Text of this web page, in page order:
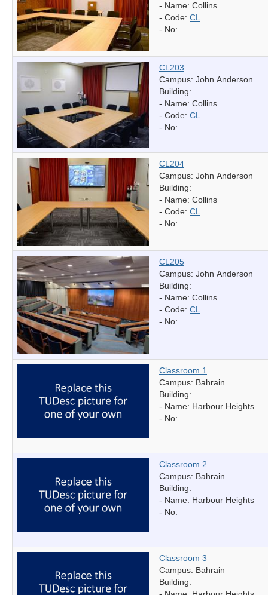
- Name: Collins
- Code: CL
- No:
CL203
Campus: John Anderson
Building:
- Name: Collins
- Code: CL
- No:
CL204
Campus: John Anderson
Building:
- Name: Collins
- Code: CL
- No:
CL205
Campus: John Anderson
Building:
- Name: Collins
- Code: CL
- No:
Classroom 1
Campus: Bahrain
Building:
- Name: Harbour Heights
- No:
Classroom 2
Campus: Bahrain
Building:
- Name: Harbour Heights
- No:
Classroom 3
Campus: Bahrain
Building: